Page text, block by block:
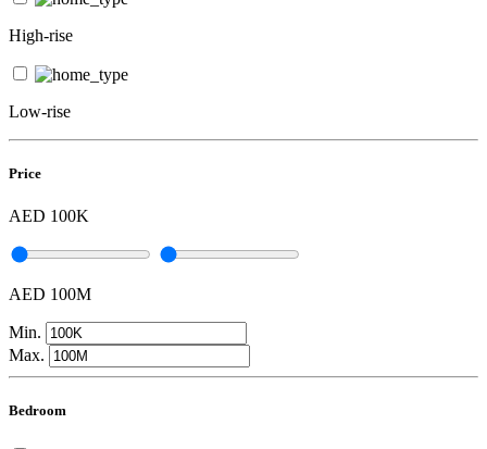
High-rise
Low-rise
Price
AED 100K
AED 100M
Min.
Max.
Bedroom